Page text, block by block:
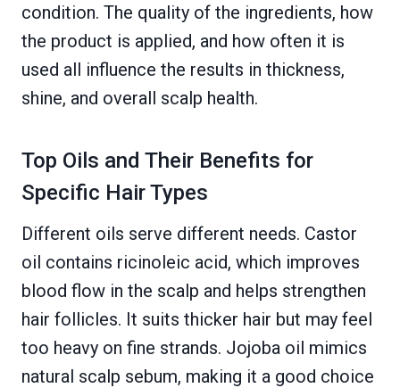
condition. The quality of the ingredients, how
the product is applied, and how often it is
used all influence the results in thickness,
shine, and overall scalp health.
Top Oils and Their Benefits for
Specific Hair Types
Different oils serve different needs. Castor
oil contains ricinoleic acid, which improves
blood flow in the scalp and helps strengthen
hair follicles. It suits thicker hair but may feel
too heavy on fine strands. Jojoba oil mimics
natural scalp sebum, making it a good choice